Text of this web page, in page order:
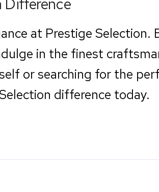
at Prestige Selection.
in the finest
or searching for the
difference today.